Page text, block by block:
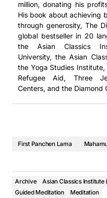
million, donating his
His book about achieving
through generosity, The
global bestseller in 20
the Asian Classics
University, the Asian
the Yoga Studies
Refugee Aid, Three
Centers, and the Diamond
First Panchen Lama
Archive Asian Classics Institute
Guided Meditation
Meditation